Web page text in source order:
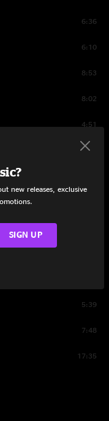
6:36
6:10
8:53
8:02
4:51
10:20
5:39
7:48
17:35
new releases, exclusive
SIGN UP